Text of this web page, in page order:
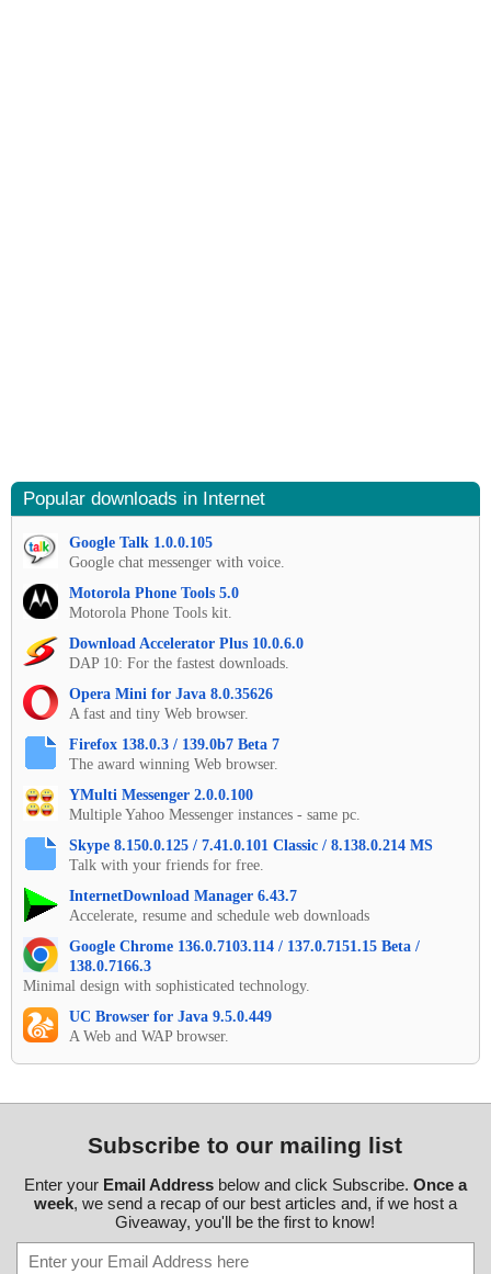
Popular downloads in Internet
Google Talk 1.0.0.105
Google chat messenger with voice.
Motorola Phone Tools 5.0
Motorola Phone Tools kit.
Download Accelerator Plus 10.0.6.0
DAP 10: For the fastest downloads.
Opera Mini for Java 8.0.35626
A fast and tiny Web browser.
Firefox 138.0.3 / 139.0b7 Beta 7
The award winning Web browser.
YMulti Messenger 2.0.0.100
Multiple Yahoo Messenger instances - same pc.
Skype 8.150.0.125 / 7.41.0.101 Classic / 8.138.0.214 MS
Talk with your friends for free.
InternetDownload Manager 6.43.7
Accelerate, resume and schedule web downloads
Google Chrome 136.0.7103.114 / 137.0.7151.15 Beta /
138.0.7166.3
Minimal design with sophisticated technology.
UC Browser for Java 9.5.0.449
A Web and WAP browser.
Subscribe to our mailing list
Enter your Email Addressbelow and click Subscribe. Once a
week, we send a recap of our best articles and, if we host a
Giveaway, you'll be the first to know!